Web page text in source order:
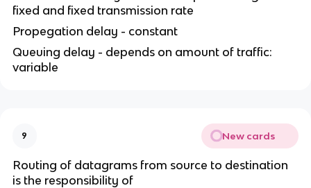
fixed and fixed transmission rate
Propegation delay - constant
Queuing delay - depends on amount of traffic:
variable
9 New cards
Routing of datagrams from source to destination
is the responsibility of